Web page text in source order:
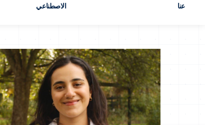
عنا
الاصطناعي